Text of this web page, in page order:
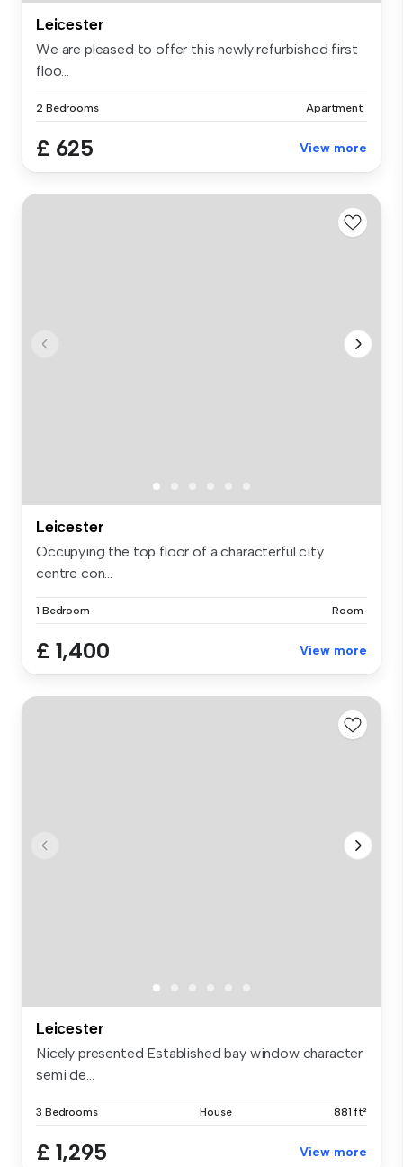
Leicester
We are pleased to offer this newly refurbished first
floo...
2 Bedrooms Apartment
£ 625 View more
Leicester
Occupying the top floor of a characterful city
centre con...
1 Bedroom Room
£ 1,400 View more
Leicester
Nicely presented Established bay window character
semi de...
3 Bedrooms House 881 ft²
£ 1,295 View more